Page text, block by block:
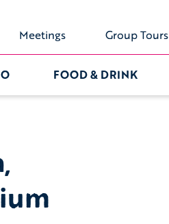
Meetings Group Tours
FOOD & DRINK